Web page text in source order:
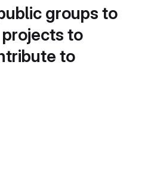
groups to
to
to